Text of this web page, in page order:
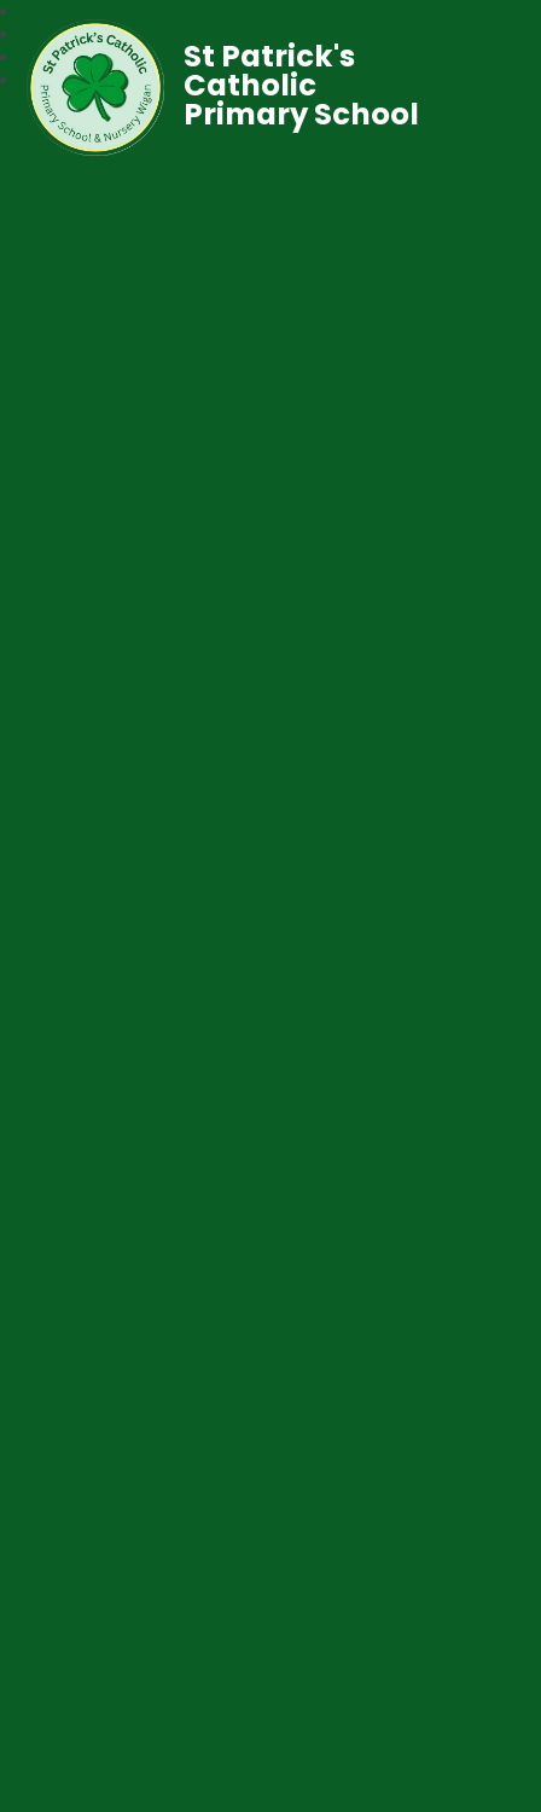
St Patrick's
Catholic
Primary School